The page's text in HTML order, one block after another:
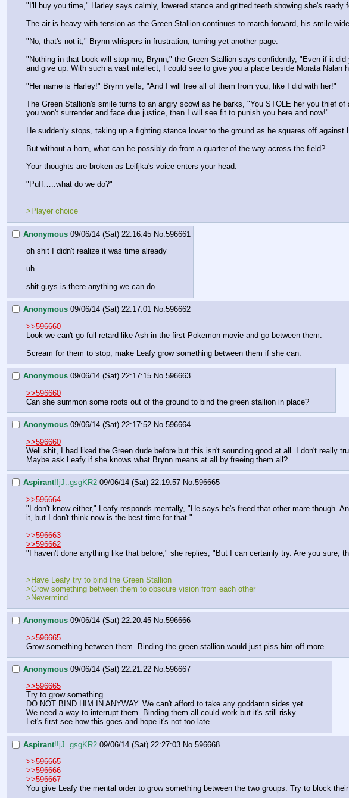
"I'll buy you time," Harley says calmly, lowered stance and gritted teeth showing she's ready
The air is heavy with tension as the Green Stallion continues to march forward, his smile
"No, that's not it," Brynn whispers in frustration, turning yet another page.
"Nothing in that book will stop me, Brynn," the Green Stallion says confidently, "Even if it
and give up. With such a vast intellect, I could see to give you a place beside Morata Nalan
"Her name is Harley!" Brynn yells, "And I will free all of them from you, like I did with her!"
The Green Stallion's smile turns to an angry scowl as he barks, "You STOLE her you thief
you won't surrender and face due justice, then I will see fit to punish you here and now!"
He suddenly stops, taking up a fighting stance lower to the ground as he squares off against
But without a horn, what can he possibly do from a quarter of the way across the field?
Your thoughts are broken as Leifjka's voice enters your head.
"Puff…..what do we do?"
>Player choice
Anonymous 09/06/14 (Sat) 22:16:45 No. 596661
oh shit I didn't realize it was time already
uh
shit guys is there anything we can do
Anonymous 09/06/14 (Sat) 22:17:01 No.596662
>>596660
Look we can't go full retard like Ash in the first Pokemon movie and go between them.
Scream for them to stop, make Leafy grow something between them if she can.
Anonymous 09/06/14 (Sat) 22:17:15 No.596663
>>596660
Can she summon some roots out of the ground to bind the green stallion in place?
Anonymous 09/06/14 (Sat) 22:17:52 No.596664
>>596660
Well shit, I had liked the Green dude before but this isn't sounding good at all. I don't really
Maybe ask Leafy if she knows what Brynn means at all by freeing them all?
Aspirant!!jJ..gsgKR2 09/06/14 (Sat) 22:19:57 No.596665
>>596664
"I don't know either," Leafy responds mentally, "He says he's freed that other mare though.
it, but I don't think now is the best time for that."
>>596663
>>596662
"I haven't done anything like that before," she replies, "But I can certainly try. Are you sure,
>Have Leafy try to bind the Green Stallion
>Grow something between them to obscure vision from each other
>Nevermind
Anonymous 09/06/14 (Sat) 22:20:45 No.596666
>>596665
Grow something between them. Binding the green stallion would just piss him off more.
Anonymous 09/06/14 (Sat) 22:21:22 No.596667
>>596665
Try to grow something
DO NOT BIND HIM IN ANYWAY. We can't afford to take any goddamn sides yet.
We need a way to interrupt them. Binding them all could work but it's still risky.
Let's first see how this goes and hope it's not too late
Aspirant!!jJ..gsgKR2 09/06/14 (Sat) 22:27:03 No.596668
>>596665
>>596666
>>596667
You give Leafy the mental order to grow something between the two groups. Try to block